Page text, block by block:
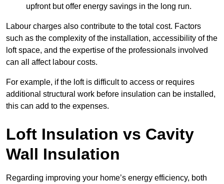
upfront but offer energy savings in the long run.
Labour charges also contribute to the total cost. Factors
such as the complexity of the installation, accessibility of the
loft space, and the expertise of the professionals involved
can all affect labour costs.
For example, if the loft is difficult to access or requires
additional structural work before insulation can be installed,
this can add to the expenses.
Loft Insulation vs Cavity
Wall Insulation
Regarding improving your home’s energy efficiency, both